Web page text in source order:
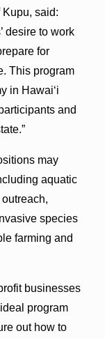
said:
desire to work
for
This program
in Hawaiʻi
and
may
aquatic
species
farming and
businesses
program
out how to